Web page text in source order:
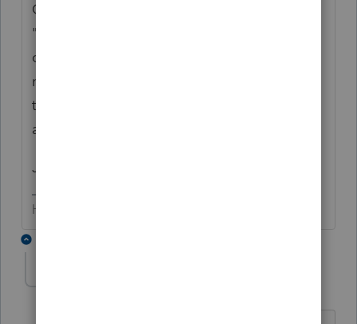
On the old TA forum, there was a yellow
"search" box. We didn't use the *counter*
over on TA, but folks were quite often (and
not always gently) advised that searching
the previously asked questions was
advisable before posting.
Just sayin'
HumanKind... Be Both